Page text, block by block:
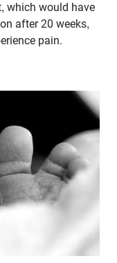
which would have
after 20 weeks,
pain.